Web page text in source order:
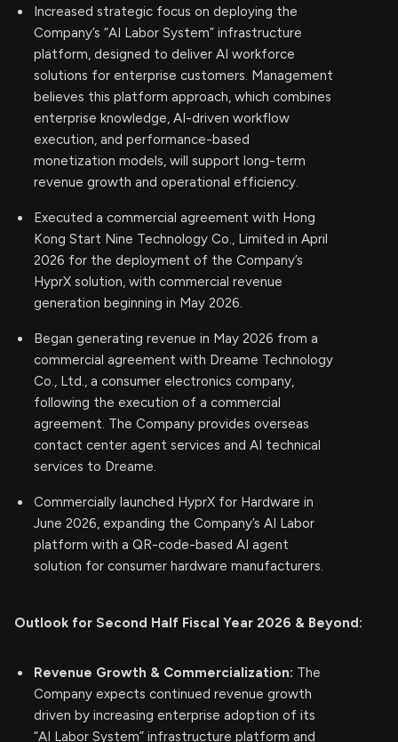
Increased strategic focus on deploying the
Company’s “AI Labor System” infrastructure
platform, designed to deliver AI workforce
solutions for enterprise customers. Management
believes this platform approach, which combines
enterprise knowledge, AI-driven workflow
execution, and performance-based
monetization models, will support long-term
revenue growth and operational efficiency.
Executed a commercial agreement with Hong
Kong Start Nine Technology Co., Limited in April
2026 for the deployment of the Company’s
HyprX solution, with commercial revenue
generation beginning in May 2026.
Began generating revenue in May 2026 from a
commercial agreement with Dreame Technology
Co., Ltd., a consumer electronics company,
following the execution of a commercial
agreement. The Company provides overseas
contact center agent services and AI technical
services to Dreame.
Commercially launched HyprX for Hardware in
June 2026, expanding the Company’s AI Labor
platform with a QR-code-based AI agent
solution for consumer hardware manufacturers.
Outlook for Second Half Fiscal Year 2026 & Beyond:
Revenue Growth & Commercialization: The
Company expects continued revenue growth
driven by increasing enterprise adoption of its
“AI Labor System” infrastructure platform and